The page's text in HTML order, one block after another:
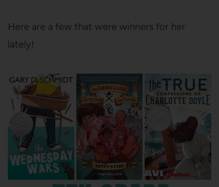
Here are a few that were winners for her
lately!